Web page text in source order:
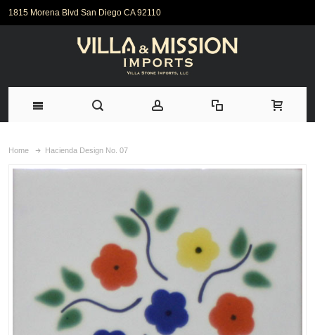
1815 Morena Blvd San Diego CA 92110
Home Hacienda Design No. 07